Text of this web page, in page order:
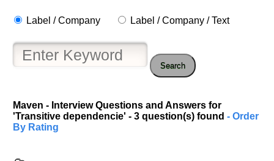
Label / Company Label / Company / Text
Search
Maven - Interview Questions and Answers for
'Transitive dependencie' - 3 question(s) found - Order
By Rating